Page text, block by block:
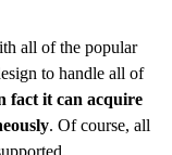
all of the popular
to handle all of
fact it can acquire
. Of course, all